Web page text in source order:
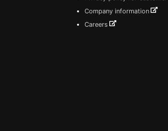
Company information
Careers